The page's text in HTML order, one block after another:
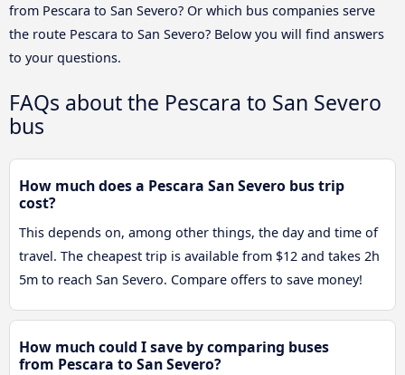
from Pescara to San Severo? Or which bus companies serve
the route Pescara to San Severo? Below you will find answers
to your questions.
FAQs about the Pescara to San Severo
bus
How much does a Pescara San Severo bus trip
cost?
This depends on, among other things, the day and time of
travel. The cheapest trip is available from $12 and takes 2h
5m to reach San Severo. Compare offers to save money!
How much could I save by comparing buses
from Pescara to San Severo?